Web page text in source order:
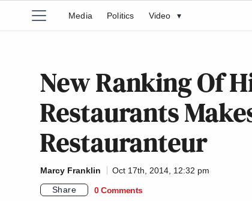
Media Politics Video ▾
New Ranking Of
Restaurants
Restauranteur
Marcy Franklin
Oct 17th, 2014, 12:32 pm
Share
0 Comments